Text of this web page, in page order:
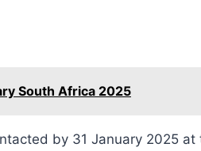
South Africa 2025
by 31 January 2025 at